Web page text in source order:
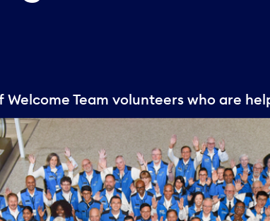
Welcome Team volunteers who are